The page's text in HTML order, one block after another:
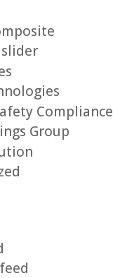
Compliance
Group